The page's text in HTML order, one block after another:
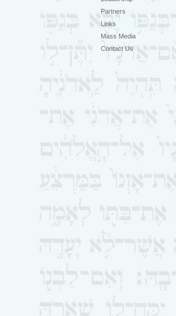
Partners
Links
Mass Media
Contact Us